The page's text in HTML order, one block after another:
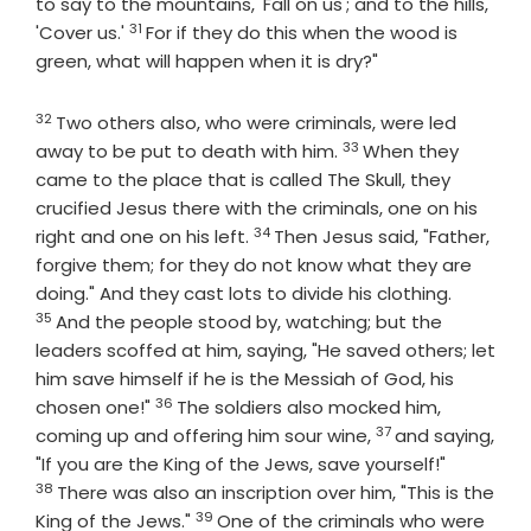
'Cover us.' Verse
31 For if they do this when the wood is
green, what will happen when it is dry?"
Verse
32 Two others also, who were criminals, were led
away to be put to death with him. Verse
33 When they
came to the place that is called The Skull, they
crucified Jesus there with the criminals, one on his
right and one on his left. Verse
34 Then Jesus said, "Father,
forgive them; for they do not know what they are
doing." And they cast lots to divide his clothing.
35 And the people stood by, watching; but the
leaders scoffed at him, saying, "He saved others; let
him save himself if he is the Messiah of God, his
chosen one!" Verse
36 The soldiers also mocked him,
coming up and offering him sour wine,Verse
37and saying,
"If you are the King of the Jews, save yourself!"
38 There was also an inscription over him, "This is the
King of the Jews." Verse
39 One of the criminals who were